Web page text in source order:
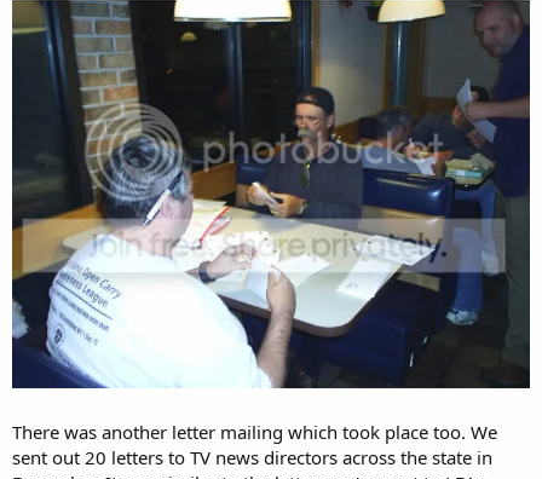
There was another letter mailing which took place too. We
sent out 20 letters to TV news directors across the state in